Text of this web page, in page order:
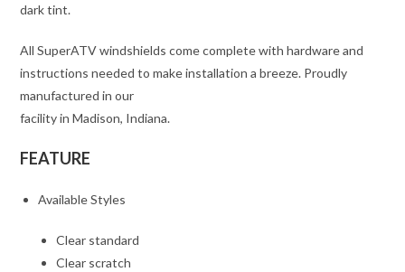
dark tint.
All SuperATV windshields come complete with hardware and
instructions needed to make installation a breeze. Proudly
manufactured in our
facility in Madison, Indiana.
FEATURE
Available Styles
Clear standard
Clear scratch